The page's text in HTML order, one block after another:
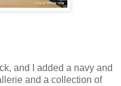
and I added a navy and
and a collection of